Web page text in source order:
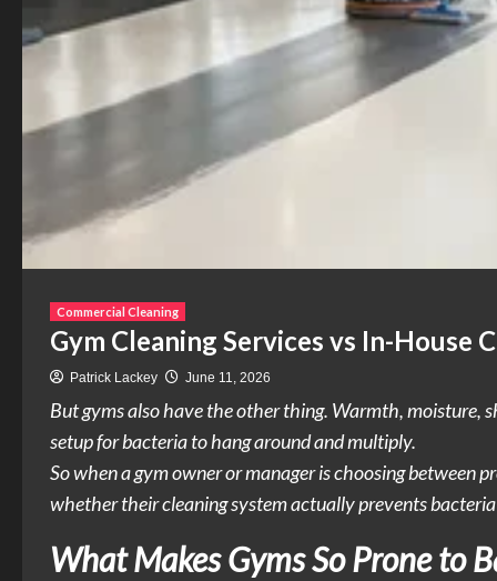
Commercial Cleaning
Gym Cleaning Services vs In-House
Patrick Lackey June 11, 2026
But gyms also have the other thing. Warmth, moisture,
setup for bacteria to hang around and multiply.
So when a gym owner or manager is choosing between
whether their cleaning system actually prevents
What Makes Gyms So Prone to